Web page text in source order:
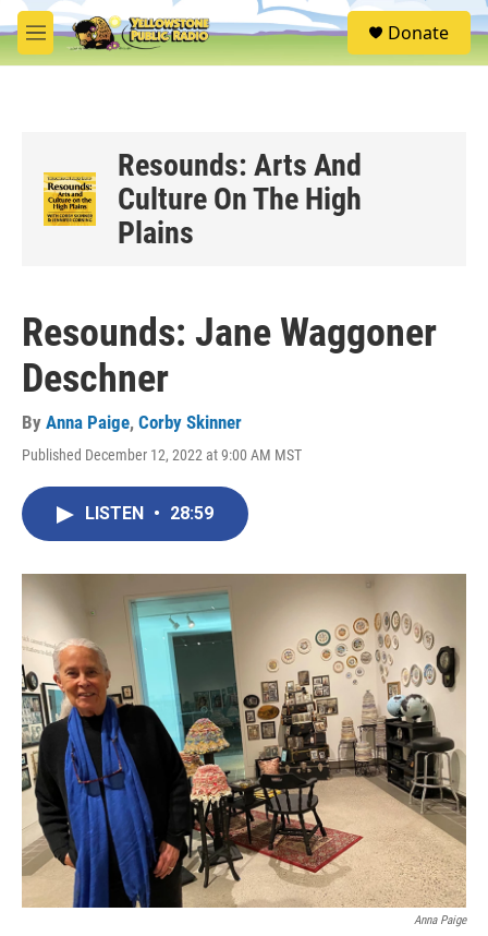
Skip to main content
M
e
S
e
Donate
Resounds: Arts And
Culture On The High
Plains
Resounds: Jane Waggoner
Deschner
By Anna Paige, Corby Skinner
Published December 12, 2022 at 9:00 AM MST
LISTEN • 28:59
Anna Paige